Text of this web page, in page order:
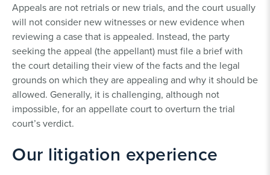
Appeals are not retrials or new trials, and the court usually
will not consider new witnesses or new evidence when
reviewing a case that is appealed. Instead, the party
seeking the appeal (the appellant) must file a brief with
the court detailing their view of the facts and the legal
grounds on which they are appealing and why it should be
allowed. Generally, it is challenging, although not
impossible, for an appellate court to overturn the trial
court’s verdict.
Our litigation experience